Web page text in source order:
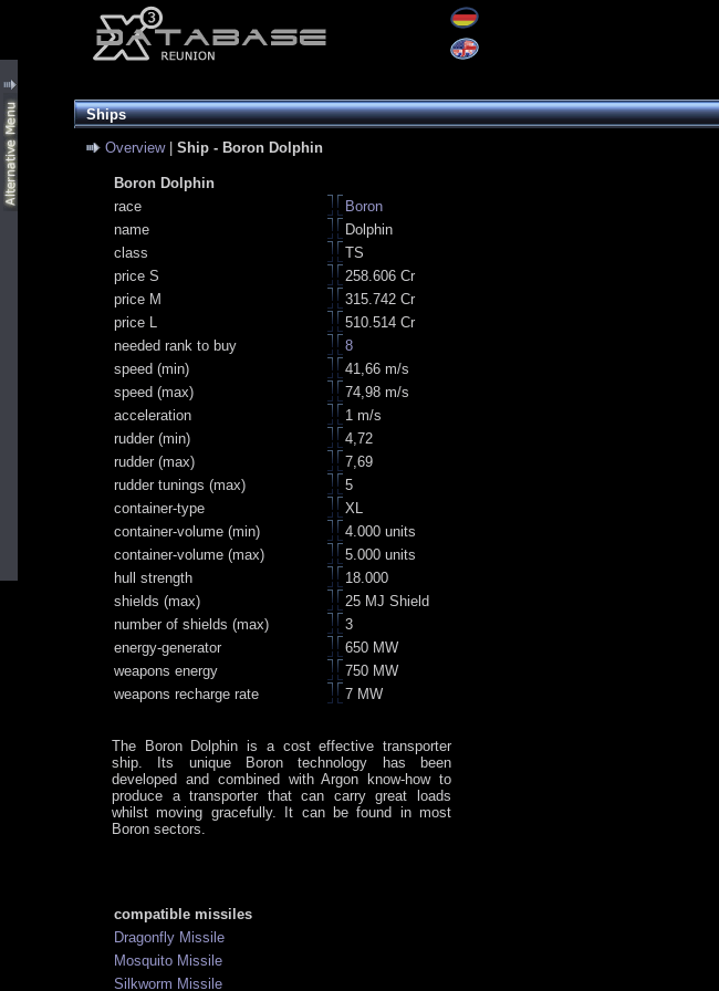
Ships
Overview| Ship - Boron Dolphin
Boron Dolphin
race
Boron
name
Dolphin
class
TS
price S
258.606 Cr
price M
315.742 Cr
price L
510.514 Cr
needed rank to buy
8
speed (min)
41,66 m/s
speed (max)
74,98 m/s
acceleration
1 m/s
rudder (min)
4,72
rudder (max)
7,69
rudder tunings (max)
5
container-type
XL
container-volume (min)
4.000 units
container-volume (max)
5.000 units
hull strength
18.000
shields (max)
25 MJ Shield
number of shields (max)
3
energy-generator
650 MW
weapons energy
750 MW
weapons recharge rate
7 MW
The Boron Dolphin is a cost effective transporter
ship. Its unique Boron technology has been
developed and combined with Argon know-how to
produce a transporter that can carry great loads
whilst moving gracefully. It can be found in most
Boron sectors.
compatible missiles
Dragonfly Missile
Mosquito Missile
Silkworm Missile